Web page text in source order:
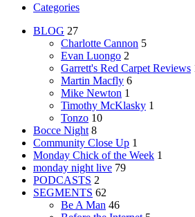
Categories
BLOG 27
Charlotte Cannon 5
Evan Luongo 2
Garrett's Red Carpet Reviews
Martin Macfly 6
Mike Newton 1
Timothy McKlasky 1
Tonzo 10
Bocce Night 8
Community Close Up 1
Monday Chick of the Week 1
monday night live 79
PODCASTS 2
SEGMENTS 62
Be A Man 46